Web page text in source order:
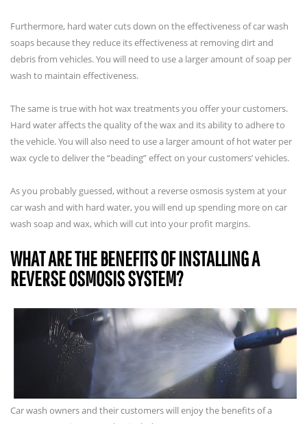
Furthermore, hard water cuts down on the effectiveness of car wash
soaps because they reduce its effectiveness at removing dirt and
debris from vehicles. You will need to use a larger amount of soap per
wash to maintain effectiveness.
The same is true with hot wax treatments you offer your customers.
Hard water affects the quality of the wax and its ability to adhere to
the vehicle. You will also need to use a larger amount of hot water per
wax cycle to deliver the “beading” effect on your customers’ vehicles.
As you probably guessed, without a reverse osmosis system at your
car wash and with hard water, you will end up spending more on car
wash soap and wax, which will cut into your profit margins.
WHAT ARE THE BENEFITS OF INSTALLING A
REVERSE OSMOSIS SYSTEM?
Car wash owners and their customers will enjoy the benefits of a